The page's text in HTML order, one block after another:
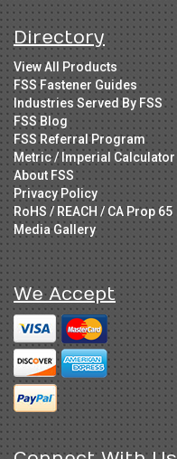
Directory
View All Products
FSS Fastener Guides
Industries Served By FSS
FSS Blog
FSS Referral Program
Metric / Imperial Calculator
About FSS
Privacy Policy
RoHS / REACH / CA Prop 65
Media Gallery
We Accept